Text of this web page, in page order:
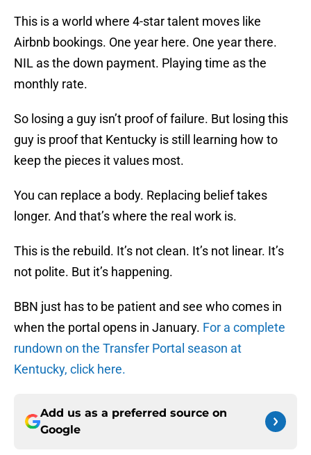
This is a world where 4-star talent moves like
Airbnb bookings. One year here. One year there.
NIL as the down payment. Playing time as the
monthly rate.
So losing a guy isn’t proof of failure. But losing this
guy is proof that Kentucky is still learning how to
keep the pieces it values most.
You can replace a body. Replacing belief takes
longer. And that’s where the real work is.
This is the rebuild. It’s not clean. It’s not linear. It’s
not polite. But it’s happening.
BBN just has to be patient and see who comes in
when the portal opens in January. For a complete
rundown on the Transfer Portal season at
Kentucky, click here.
Add us as a preferred source on
Google